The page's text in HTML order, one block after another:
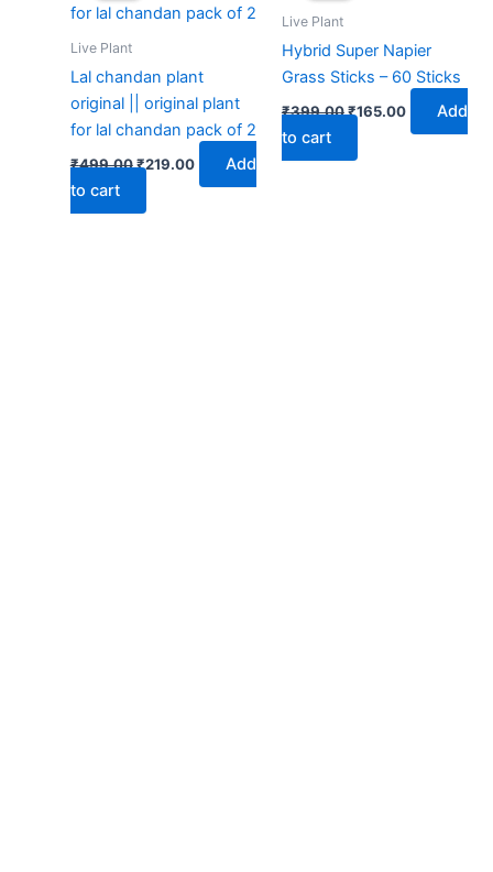
Live Plant
Lal chandan plant
original || original plant
for lal chandan pack of 2
₹499.00
₹499.00.
₹219.00
₹219.00.
Add
to cart
Live Plant
Hybrid Super Napier
Grass Sticks – 60 Sticks
₹399.00₹165.00
Add
to cart